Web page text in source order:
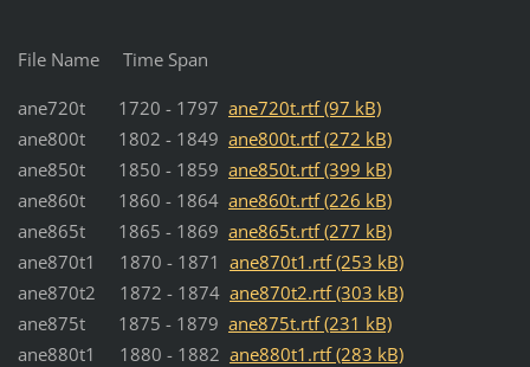
File Name Time Span
ane720t 1720 - 1797 ane720t.rtf (97 kB)
ane800t 1802 - 1849 ane800t.rtf (272 kB)
ane850t 1850 - 1859 ane850t.rtf (399 kB)
ane860t 1860 - 1864 ane860t.rtf (226 kB)
ane865t 1865 - 1869 ane865t.rtf (277 kB)
ane870t1 1870 - 1871 ane870t1.rtf (253 kB)
ane870t2 1872 - 1874 ane870t2.rtf (303 kB)
ane875t 1875 - 1879 ane875t.rtf (231 kB)
ane880t1 1880 - 1882 ane880t1.rtf (283 kB)